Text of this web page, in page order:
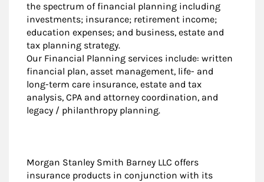
the spectrum of financial planning including
investments; insurance; retirement income;
education expenses; and business, estate and
tax planning strategy.
Our Financial Planning services include: written
financial plan, asset management, life- and
long-term care insurance, estate and tax
analysis, CPA and attorney coordination, and
legacy / philanthropy planning.
Morgan Stanley Smith Barney LLC offers
insurance products in conjunction with its